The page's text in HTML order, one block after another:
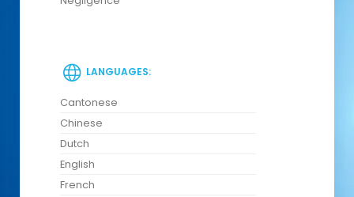
LANGUAGES:
Cantonese
Chinese
Dutch
English
French